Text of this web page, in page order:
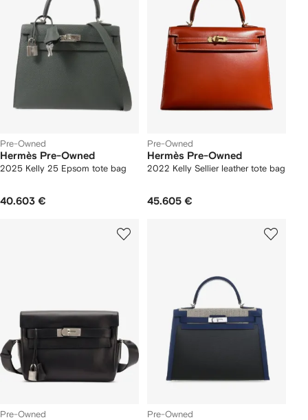
Pre-Owned
Hermès Pre-Owned
2025 Kelly 25 Epsom tote bag
40.603 €
Pre-Owned
Hermès Pre-Owned
2022 Kelly Sellier leather tote bag
45.605 €
Pre-Owned Pre-Owned